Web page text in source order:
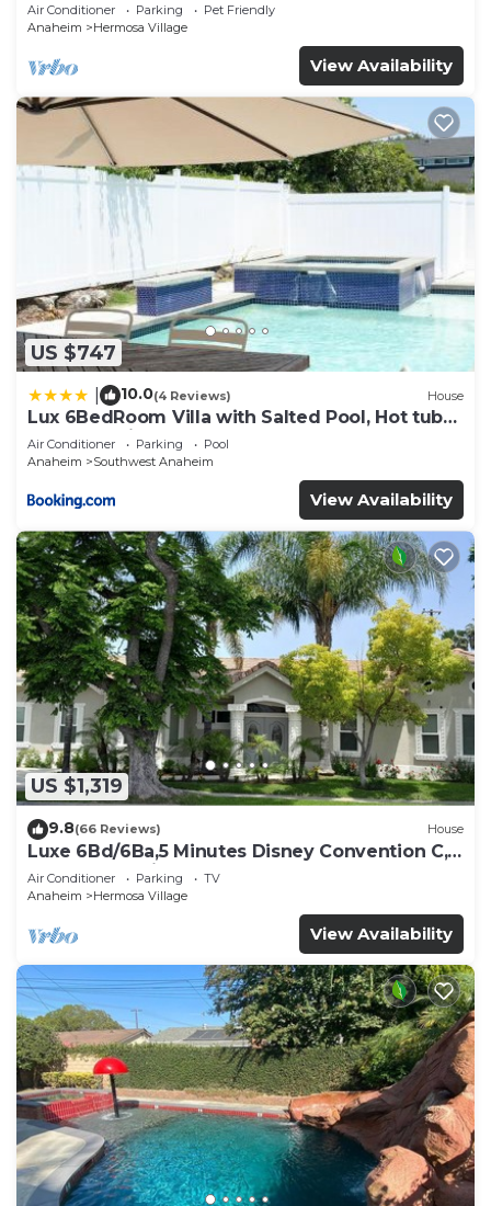
Air Conditioner Parking
Pet Friendly
Anaheim
Hermosa Village
View Availability
US $747
10.0(4 Reviews) House
Lux 6BedRoom Villa with Salted Pool, Hot tub
and near Disneyland
Air Conditioner Parking
Pool
Anaheim
Southwest Anaheim
View Availability
US $1,319
9.8(66 Reviews) House
Luxe 6Bd/6Ba,5 Minutes Disney Convention C,
Beaches 20minutes
Air Conditioner Parking
TV
Anaheim
Hermosa Village
View Availability